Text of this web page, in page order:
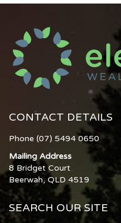
CONTACT DETAILS
Phone (07) 5494 0650
Mailing Address
8 Bridget Court
Beerwah, QLD 4519
SEARCH OUR SITE